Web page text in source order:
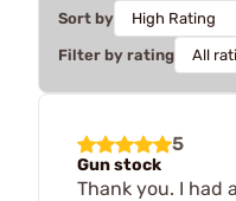
Sort by
Filter by rating
5
Gun stock
Thank you. I had